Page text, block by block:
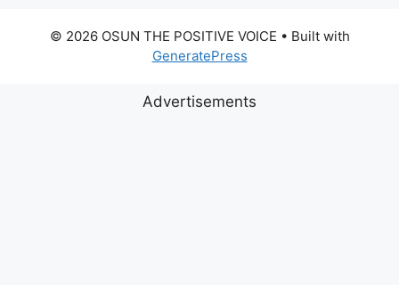
© 2026 OSUN THE POSITIVE VOICE • Built with
GeneratePress
Advertisements